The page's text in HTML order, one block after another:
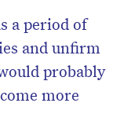
a period of
and unfirm
probably
more